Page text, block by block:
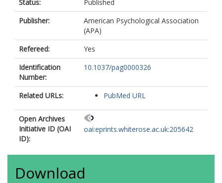
Status:
Published
Publisher:
American Psychological Association
(APA)
Refereed:
Yes
Identification
Number:
10.1037/pag0000326
Related URLs: PubMed URL
Open Archives
Initiative ID (OAI
ID):
oai:eprints.whiterose.ac.uk:205642
Download